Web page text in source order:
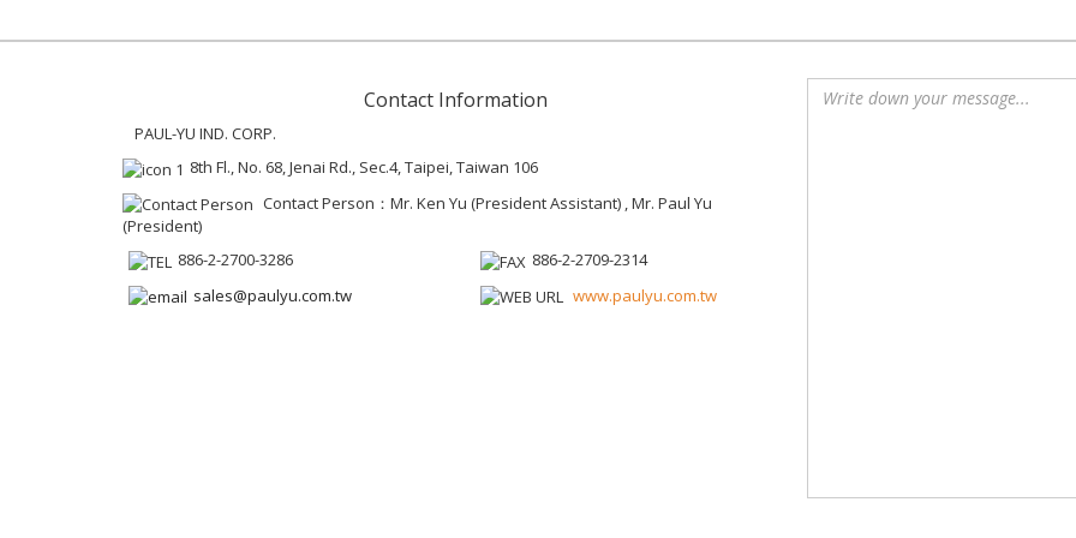
Contact Information
PAUL-YU IND. CORP.
8th Fl., No. 68, Jenai Rd., Sec.4, Taipei, Taiwan 106
Contact Person：Mr. Ken Yu (President Assistant) , Mr. Paul Yu
(President)
886-2-2700-3286
886-2-2709-2314
sales@paulyu.com.tw
www.paulyu.com.tw